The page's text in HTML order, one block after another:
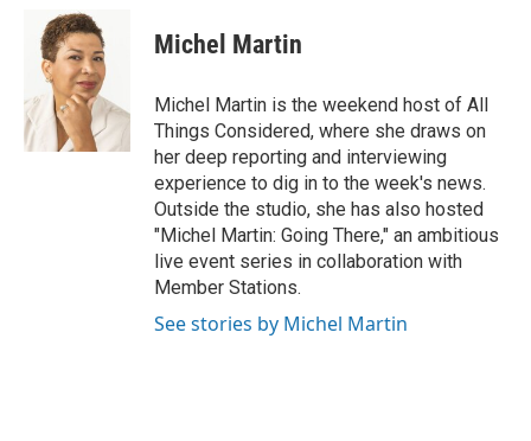
o
k
i
t
t
e
r
d
I
n
Michel Martin
Michel Martin is the weekend host of All
Things Considered, where she draws on
her deep reporting and interviewing
experience to dig in to the week's news.
Outside the studio, she has also hosted
"Michel Martin: Going There," an ambitious
live event series in collaboration with
Member Stations.
See stories by Michel Martin